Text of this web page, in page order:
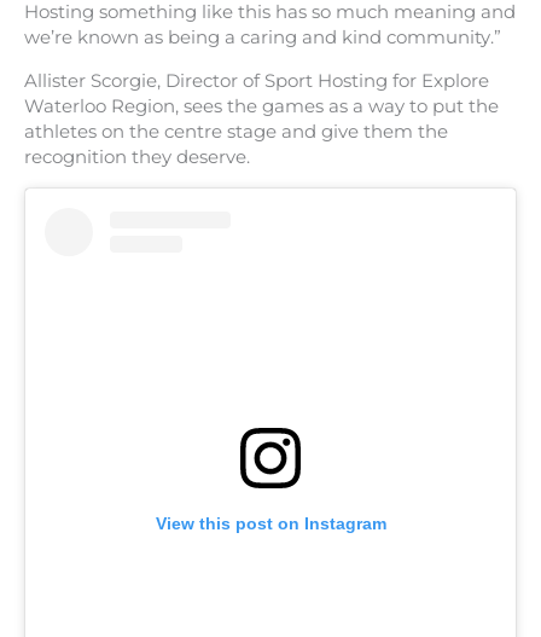
Hosting something like this has so much meaning and
we’re known as being a caring and kind community.”
Allister Scorgie, Director of Sport Hosting for Explore
Waterloo Region, sees the games as a way to put the
athletes on the centre stage and give them the
recognition they deserve.
View this post on Instagram